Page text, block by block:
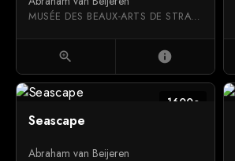
MUSÉE DES BEAUX-ARTS DE STRASBOURG
zoom_in info
1600c
Seascape
Abraham van Beijeren